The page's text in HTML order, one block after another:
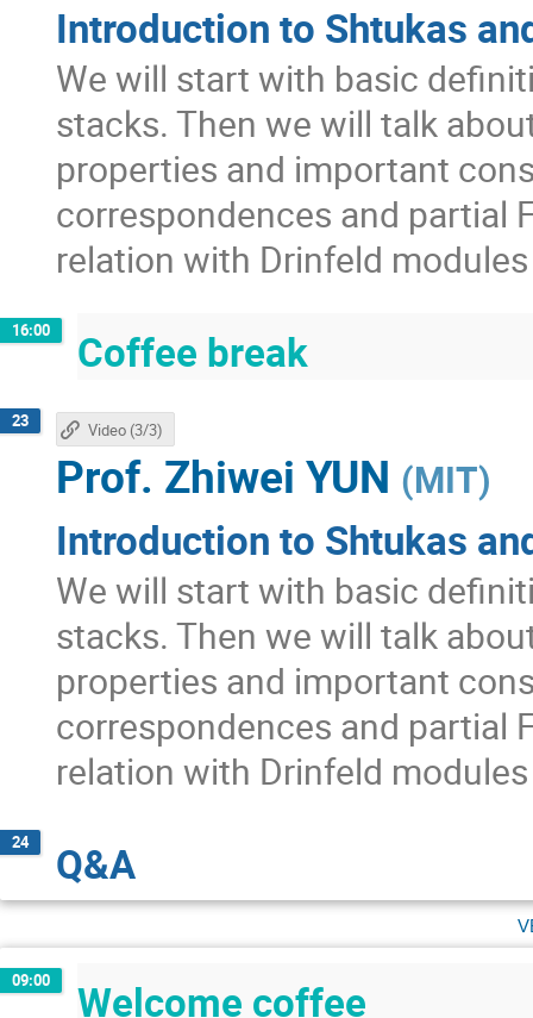
Introduction to Shtukas
We will start with basic
stacks. Then we will talk
properties and important
correspondences and partial
relation with Drinfeld
16:00 Coffee break
23
Introduction to Shtukas
We will start with basic
stacks. Then we will talk
properties and important
correspondences and partial
relation with Drinfeld
Prof. Zhiwei YUN (MIT)
Video (3/3)
24 Q&A
09:00 Welcome coffee